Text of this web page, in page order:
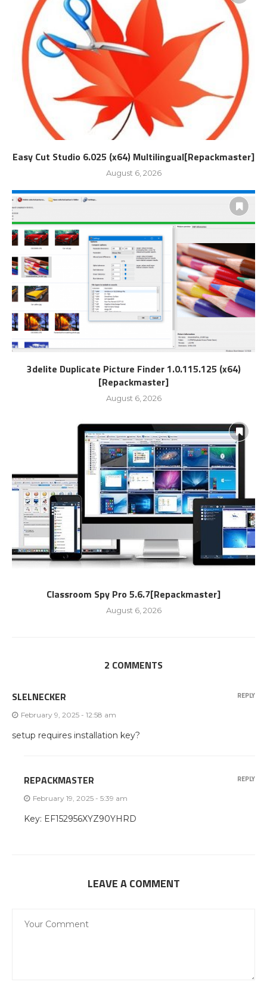
Easy Cut Studio 6.025 (x64) Multilingual[Repackmaster]
August 6, 2026
3delite Duplicate Picture Finder 1.0.115.125 (x64)
[Repackmaster]
August 6, 2026
Classroom Spy Pro 5.6.7[Repackmaster]
August 6, 2026
2 COMMENTS
SLELNECKER
February 9, 2025 - 12:58 am
setup requires installation key?
REPLY
REPACKMASTER
February 19, 2025 - 5:39 am
Key: EF152956XYZ90YHRD
REPLY
LEAVE A COMMENT